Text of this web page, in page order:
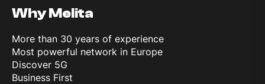
Why Melita
More than 30 years of experience
Most powerful network in Europe
Discover 5G
Business First